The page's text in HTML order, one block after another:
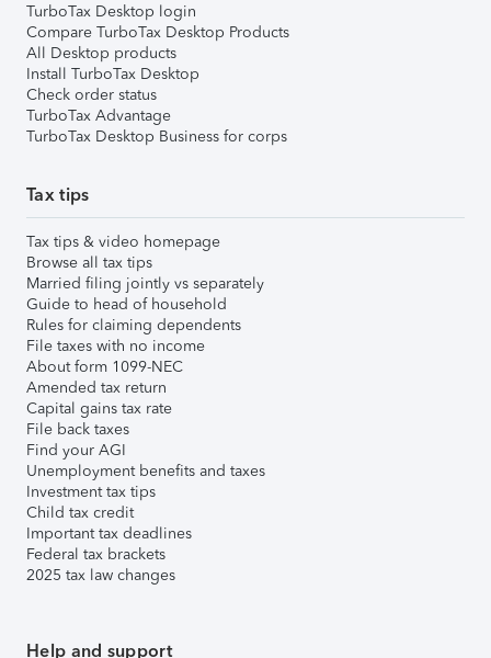
TurboTax Desktop login
Compare TurboTax Desktop Products
All Desktop products
Install TurboTax Desktop
Check order status
TurboTax Advantage
TurboTax Desktop Business for corps
Tax tips
Tax tips & video homepage
Browse all tax tips
Married filing jointly vs separately
Guide to head of household
Rules for claiming dependents
File taxes with no income
About form 1099-NEC
Amended tax return
Capital gains tax rate
File back taxes
Find your AGI
Unemployment benefits and taxes
Investment tax tips
Child tax credit
Important tax deadlines
Federal tax brackets
2025 tax law changes
Help and support